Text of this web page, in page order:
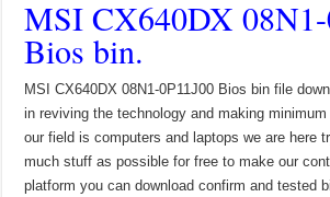
MSI CX640DX 08N1-
Bios bin.
MSI CX640DX 08N1-0P11J00 Bios bin file
in reviving the technology and making
our field is computers and laptops we are here
much stuff as possible for free to make our
platform you can download confirm and tested